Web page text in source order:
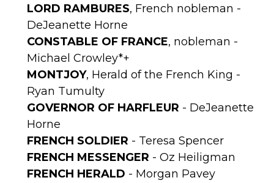
LORD RAMBURES, French nobleman -
DeJeanette Horne
CONSTABLE OF FRANCE, nobleman -
Michael Crowley*+
MONTJOY, Herald of the French King -
Ryan Tumulty
GOVERNOR OF HARFLEUR - DeJeanette
Horne
FRENCH SOLDIER - Teresa Spencer
FRENCH MESSENGER - Oz Heiligman
FRENCH HERALD - Morgan Pavey